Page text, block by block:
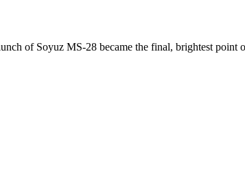
of Soyuz MS-28 became the final, brightest point